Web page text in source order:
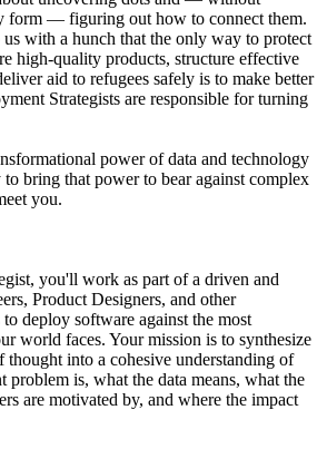
form — figuring out how to connect them.
us with a hunch that the only way to protect
high-quality products, structure effective
aid to refugees safely is to make better
Strategists are responsible for turning
power of data and technology
bring that power to bear against complex
you.
you'll work as part of a driven and
Product Designers, and other
deploy software against the most
world faces. Your mission is to synthesize
thought into a cohesive understanding of
problem is, what the data means, what the
are motivated by, and where the impact